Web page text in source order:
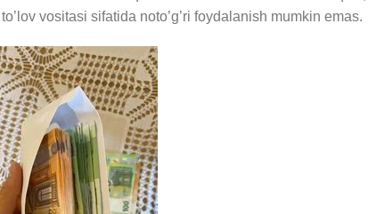
vositasi sifatida noto’g’ri foydalanish mumkin emas.